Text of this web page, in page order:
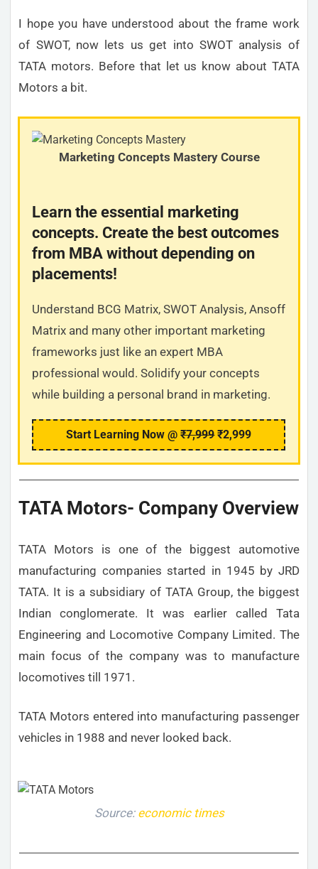
I hope you have understood about the frame work
of SWOT, now lets us get into SWOT analysis of
TATA motors. Before that let us know about TATA
Motors a bit.
Marketing Concepts Mastery Course
Learn the essential marketing
concepts. Create the best outcomes
from MBA without depending on
placements!
Understand BCG Matrix, SWOT Analysis, Ansoff
Matrix and many other important marketing
frameworks just like an expert MBA
professional would. Solidify your concepts
while building a personal brand in marketing.
Start Learning Now @₹7,999₹2,999
TATA Motors- Company Overview
TATA Motors is one of the biggest automotive
manufacturing companies started in 1945 by JRD
TATA. It is a subsidiary of TATA Group, the biggest
Indian conglomerate. It was earlier called Tata
Engineering and Locomotive Company Limited. The
main focus of the company was to manufacture
locomotives till 1971.
TATA Motors entered into manufacturing passenger
vehicles in 1988 and never looked back.
Source: economic times